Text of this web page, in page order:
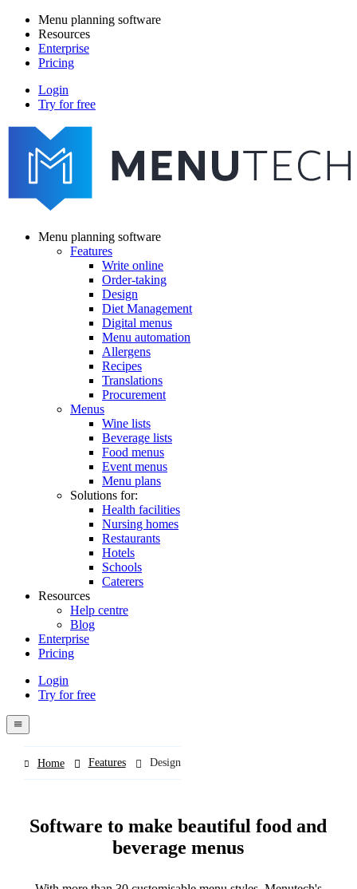
Skip
main
content
Main
navigation
Menu planning software
Resources
Enterprise
Pricing
menutech
navigation
Login
Try for free
navigation
Menu planning software
Features
Write online
Order-taking
Design
Diet Management
Digital menus
Menu automation
Allergens
Recipes
Translations
Procurement
Menus
Wine lists
Beverage lists
Food menus
Event menus
Menu plans
Solutions for:
Health facilities
Nursing homes
Restaurants
Hotels
Schools
Caterers
Resources
Help centre
Blog
Enterprise
Pricing
Menutech
navigation
Login
Try for free
menu
Home Features Design
Software to make beautiful food and
beverage menus